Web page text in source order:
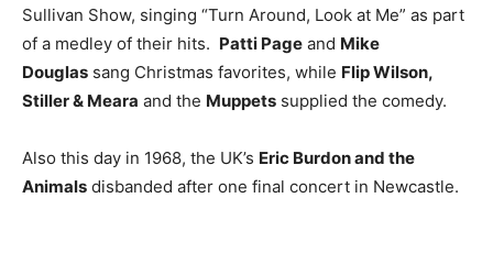
Sullivan Show, singing “Turn Around, Look at Me” as part
of a medley of their hits. Patti Page and Mike
Douglas sang Christmas favorites, while Flip Wilson,
Stiller & Meara and the Muppets supplied the comedy.
Also this day in 1968, the UK’s Eric Burdon and the
Animals disbanded after one final concert in Newcastle.